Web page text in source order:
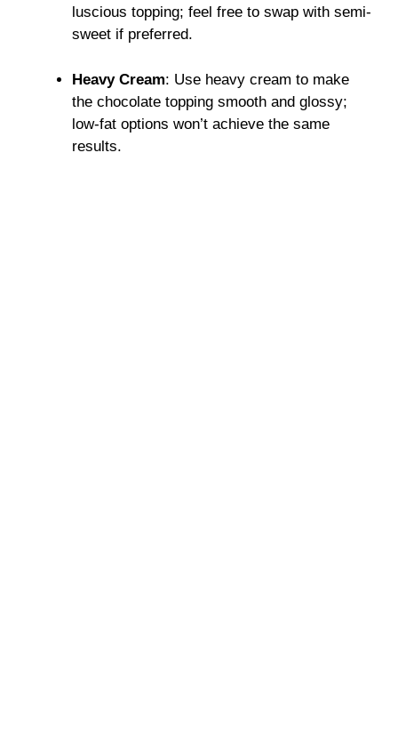
luscious topping; feel free to swap with semi-
sweet if preferred.
Heavy Cream: Use heavy cream to make
the chocolate topping smooth and glossy;
low-fat options won’t achieve the same
results.